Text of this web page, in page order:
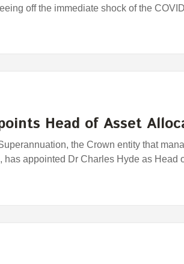
off the immediate shock of the
Head of Asset
the Crown entity that
has appointed Dr Charles Hyde as Head